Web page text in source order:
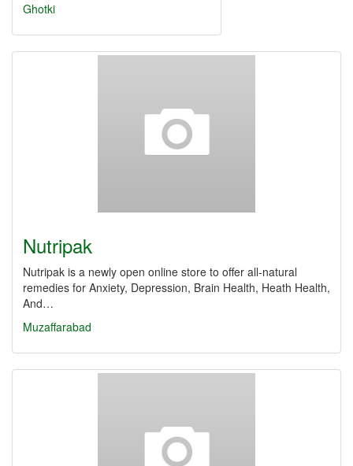
Ghotki
Nutripak
Nutripak is a newly open online store to offer all-natural
remedies for Anxiety, Depression, Brain Health, Heath Health,
And…
Muzaffarabad